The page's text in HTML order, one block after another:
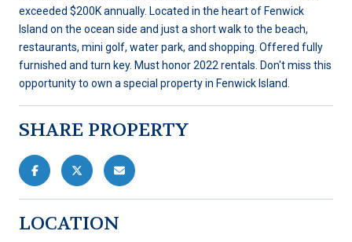
exceeded $200K annually. Located in the heart of Fenwick
Island on the ocean side and just a short walk to the beach,
restaurants, mini golf, water park, and shopping. Offered fully
furnished and turn key. Must honor 2022 rentals. Don't miss this
opportunity to own a special property in Fenwick Island.
SHARE PROPERTY
LOCATION